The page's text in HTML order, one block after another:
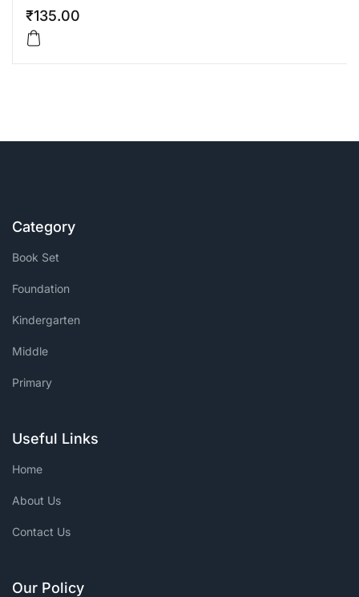
₹135.00
Category
Book Set
Foundation
Kindergarten
Middle
Primary
Useful Links
Home
About Us
Contact Us
Our Policy